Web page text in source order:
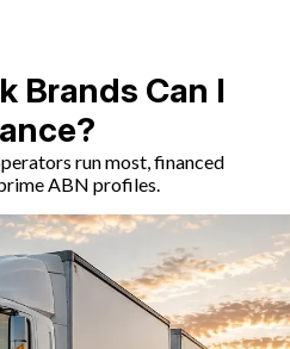
Brands Can I
run most, financed
ABN profiles.